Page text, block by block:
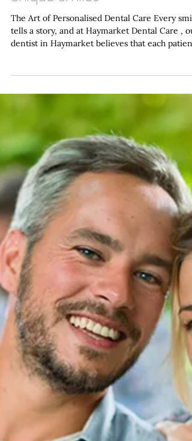
Haymarket Dental Care
Bespoke Dental Solutions:
Tailoring Treatments for
Unique Smiles
The Art of Personalised Dental Care Every
tells a story, and at Haymarket Dental Care ,
dentist in Haymarket believes that each patient
deserves a treatment plan as unique as their
dental narrative. The era of one-size-fits-all
dentistry has long passed, making way for a
more sophisticated approach that recognises
individual needs, preferences, and
circumstances of every person who walks
through our doors. We understand that
optimal oral health is